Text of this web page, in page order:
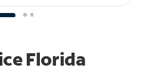
Florida